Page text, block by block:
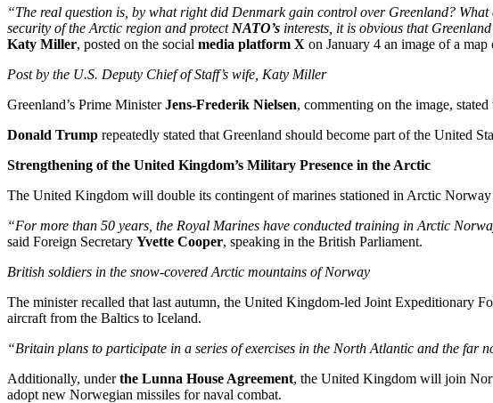
“The real question is, by what right did Denmark gain control over Greenland?
security of the Arctic region and protect NATO’s interests, it is obvious that
Katy Miller, posted on the social media platform X on January 4 an image of a
Post by the U.S. Deputy Chief of Staff’s wife, Katy Miller
Greenland’s Prime MinisterJens-Frederik Nielsen, commenting on the image,
Donald Trump repeatedly stated that Greenland should become part of the United
Strengthening of the United Kingdom’s Military Presence in the Arctic
The United Kingdom will double its contingent of marines stationed in Arctic Norway
“For more than 50 years, the Royal Marines have conducted training in Arctic
said Foreign Secretary Yvette Cooper, speaking in the British Parliament.
British soldiers in the snow-covered Arctic mountains of Norway
The minister recalled that last autumn, the United Kingdom-led Joint Expeditionary
aircraft from the Baltics to Iceland.
“Britain plans to participate in a series of exercises in the North Atlantic and the far
Additionally, underthe Lunna House Agreement, the United Kingdom will join
adopt new Norwegian missiles for naval combat.